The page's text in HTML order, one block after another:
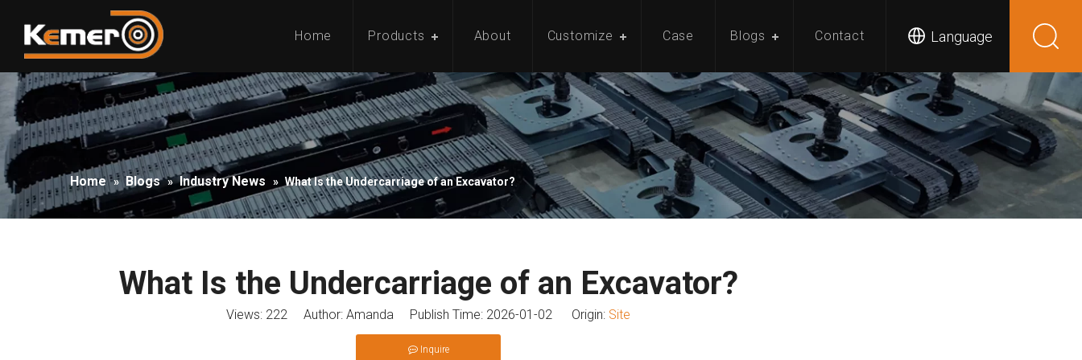
Home Products About Customize Case Blogs Contact Language
Home » Blogs » Industry News » What Is the Undercarriage of an Excavator?
What Is the Undercarriage of an Excavator?
Views: 222 Author: Amanda Publish Time: 2026-01-02 Origin: Site
Inquire